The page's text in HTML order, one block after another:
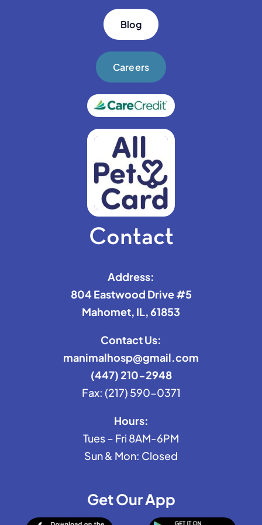
Blog
Careers
Contact
Address:
804 Eastwood Drive #5
Mahomet, IL, 61853
Contact Us:
manimalhosp@gmail.com
(447) 210-2948
Fax: (217) 590-0371
Hours:
Tues – Fri 8AM-6PM
Sun & Mon: Closed
Get Our App